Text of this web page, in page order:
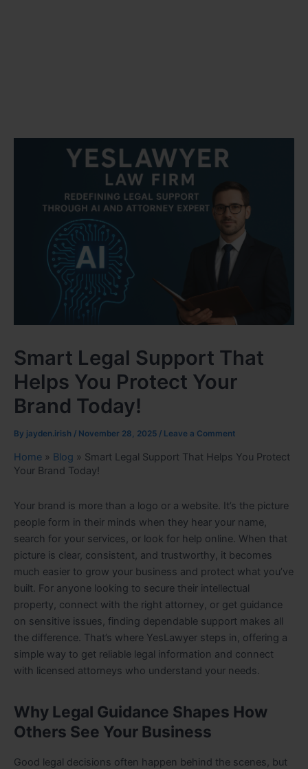
Smart Legal Support That
Helps You Protect Your
Brand Today!
By jayden.irish / November 28, 2025 / Leave a Comment
Home » Blog » Smart Legal Support That Helps You Protect
Your Brand Today!
Your brand is more than a logo or a website. It’s the picture
people form in their minds when they hear your name,
search for your services, or look for help online. When that
picture is clear, consistent, and trustworthy, it becomes
much easier to grow your business and protect what you’ve
built. For anyone looking to secure their intellectual
property, connect with the right attorney, or get guidance
on sensitive issues, finding dependable support makes all
the difference. That’s where YesLawyer steps in, offering a
simple way to get reliable legal information and connect
with licensed attorneys who understand your needs.
Why Legal Guidance Shapes How
Others See Your Business
Good legal decisions often happen behind the scenes, but